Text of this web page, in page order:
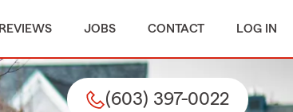
REVIEWS JOBS CONTACT LOG IN
(603) 397-0022